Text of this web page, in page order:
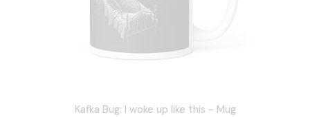
Kafka Bug: I woke up like this - Mug